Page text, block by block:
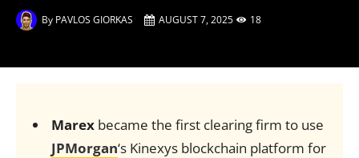
By PAVLOS GIORKAS AUGUST 7, 2025 18
Marexbecame the first clearing firm to use
JPMorgan‘s Kinexys blockchain platform for